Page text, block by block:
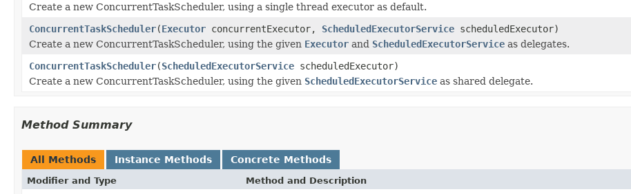
Create a new ConcurrentTaskScheduler, using a single thread executor as default.
ConcurrentTaskScheduler(Executor concurrentExecutor, ScheduledExecutorService scheduledExecutor)
Create a new ConcurrentTaskScheduler, using the given Executor and ScheduledExecutorService as delegates.
ConcurrentTaskScheduler(ScheduledExecutorService scheduledExecutor)
Create a new ConcurrentTaskScheduler, using the given ScheduledExecutorService as shared delegate.
Method Summary
All Methods Instance Methods Concrete Methods
Modifier and Type Method and Description